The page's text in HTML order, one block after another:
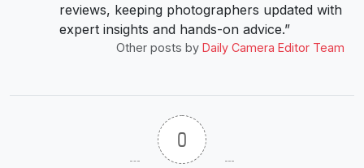
reviews, keeping photographers updated with
expert insights and hands-on advice.”
Other posts by Daily Camera Editor Team
0